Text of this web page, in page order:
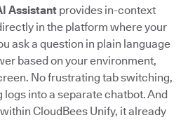
Assistant provides in-context
in the platform where your
ask a question in plain language
based on your environment,
No frustrating tab switching,
logs into a separate chatbot. And
CloudBees Unify, it already